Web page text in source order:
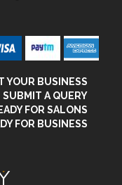
YOUR BUSINESS
SUBMIT A QUERY
FOR SALONS
FOR BUSINESS